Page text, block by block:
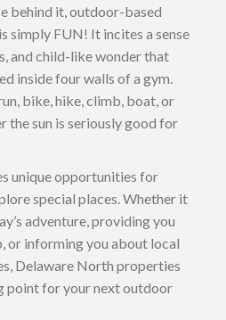
behind it, outdoor-based
simply FUN! It incites a sense
and child-like wonder that
inside four walls of a gym.
bike, hike, climb, boat, or
the sun is seriously good for
unique opportunities for
special places. Whether it
adventure, providing you
or informing you about local
Delaware North properties
point for your next outdoor